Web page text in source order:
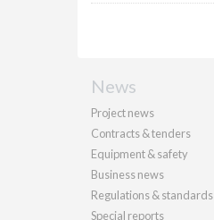
News
Project news
Contracts & tenders
Equipment & safety
Business news
Regulations & standards
Special reports